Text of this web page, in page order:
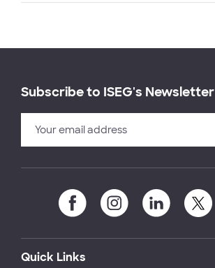
Subscribe to ISEG's Newsletter
Quick Links